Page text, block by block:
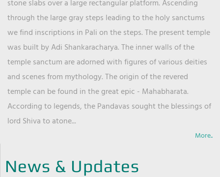
stone slabs over a large rectangular platform. Ascending
through the large gray steps leading to the holy sanctums
we find inscriptions in Pali on the steps. The present temple
was built by Adi Shankaracharya. The inner walls of the
temple sanctum are adorned with figures of various deities
and scenes from mythology. The origin of the revered
temple can be found in the great epic - Mahabharata.
According to legends, the Pandavas sought the blessings of
lord Shiva to atone...
More..
News & Updates